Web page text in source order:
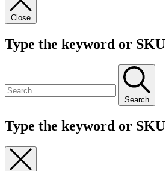
Close
Type the keyword or SKU
Search
Type the keyword or SKU